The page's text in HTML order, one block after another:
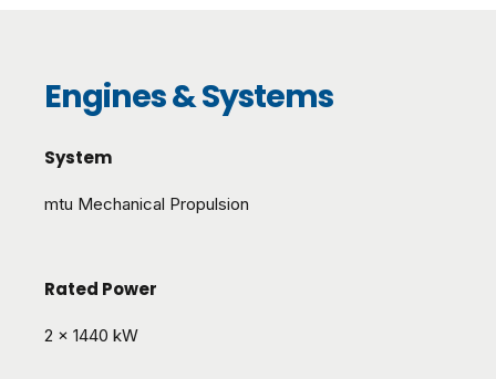
Engines & Systems
System
mtu Mechanical Propulsion
Rated Power
2 x 1440 kW